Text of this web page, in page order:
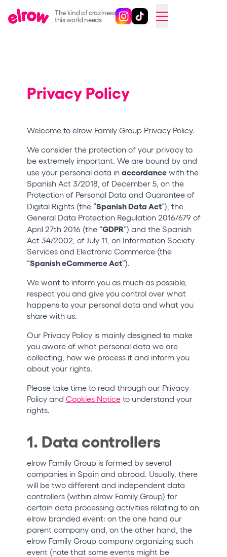
The kind of craziness
this world needs
Follow @elrowofficial on
Follow @elrowofficial on
CAMBIAR A ESPAÑOL
elrow Town 2026
elrow Island 2026
elrow Shop
Shows
Our Creative World
Music
Sustainability
Who we are
Do you want to work with us?
elrow News
Privacy Policy
Cookies Notice
Sustainability Policy
Privacy Policy
Welcome to elrow Family Group Privacy Policy.
We consider the protection of your privacy to
be extremely important. We are bound by and
use your personal data in accordancewith the
Spanish Act 3/2018, of December 5, on the
Protection of Personal Data and Guarantee of
Digital Rights (the “Spanish Data Act”), the
General Data Protection Regulation 2016/679 of
April 27th 2016 (the “GDPR”) and the Spanish
Act 34/2002, of July 11, on Information Society
Services and Electronic Commerce (the
“Spanish eCommerce Act”).
We want to inform you as much as possible,
respect you and give you control over what
happens to your personal data and what you
share with us.
Our Privacy Policy is mainly designed to make
you aware of what personal data we are
collecting, how we process it and inform you
about your rights.
Please take time to read through our Privacy
Policy and Cookies Noticeto understand your
rights.
1. Data controllers
elrow Family Group is formed by several
companies in Spain and abroad. Usually, there
will be two different and independent data
controllers (within elrow Family Group) for
certain data processing activities relating to an
elrow branded event: on the one hand our
parent company and, on the other hand, the
elrow Family Group company organizing such
event (note that some events might be